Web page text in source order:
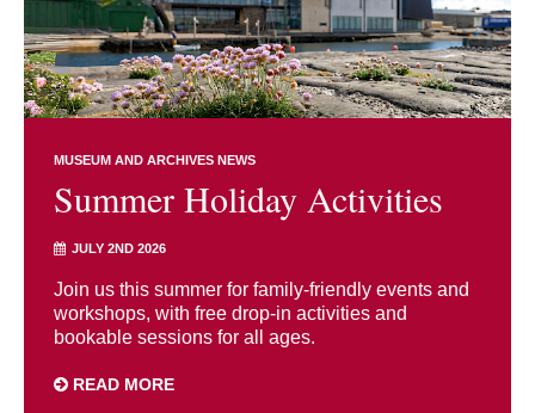
MUSEUM AND ARCHIVES NEWS
Summer Holiday Activities
JULY 2ND 2026
Join us this summer for family-friendly events and
workshops, with free drop-in activities and
bookable sessions for all ages.
READ MORE